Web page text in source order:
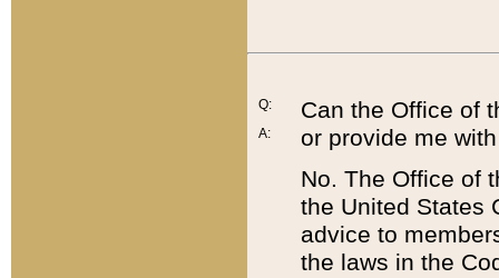
Q:
A:
Can the Office of
or provide me
No. The Office of
the United States
advice to
the laws in the